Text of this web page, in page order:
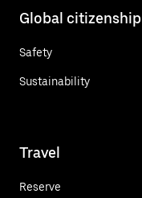
Global citizenship
Safety
Sustainability
Travel
Reserve